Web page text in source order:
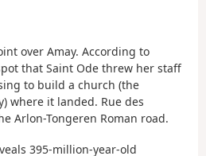
over Amay. According to
that Saint Ode threw her staff
to build a church (the
where it landed. Rue des
Arlon-Tongeren Roman road.
395-million-year-old